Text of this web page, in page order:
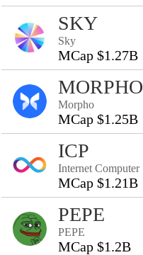
SKY
Sky
MCap $1.27B
MORPHO
Morpho
MCap $1.25B
ICP
Internet Computer
MCap $1.21B
PEPE
PEPE
MCap $1.2B